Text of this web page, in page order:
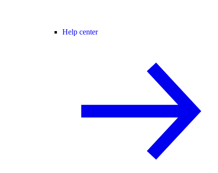
Help center